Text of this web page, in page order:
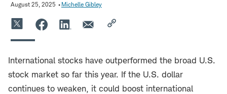
August 25, 2025 Michelle Gibley
International stocks have outperformed the broad U.S.
stock market so far this year. If the U.S. dollar
continues to weaken, it could boost international